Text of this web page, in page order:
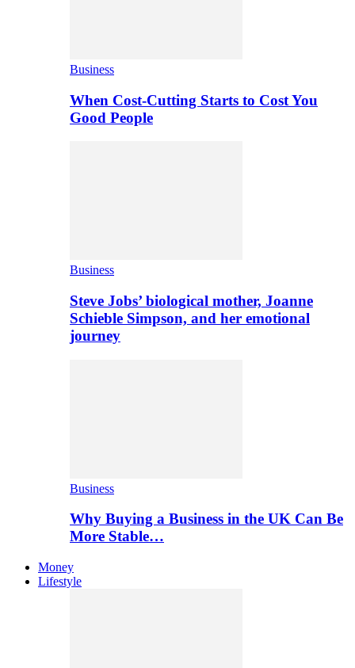
Business
When Cost-Cutting Starts to Cost You
Good People
Business
Steve Jobs’ biological mother, Joanne
Schieble Simpson, and her emotional
journey
Business
Why Buying a Business in the UK Can Be
More Stable…
Money
Lifestyle